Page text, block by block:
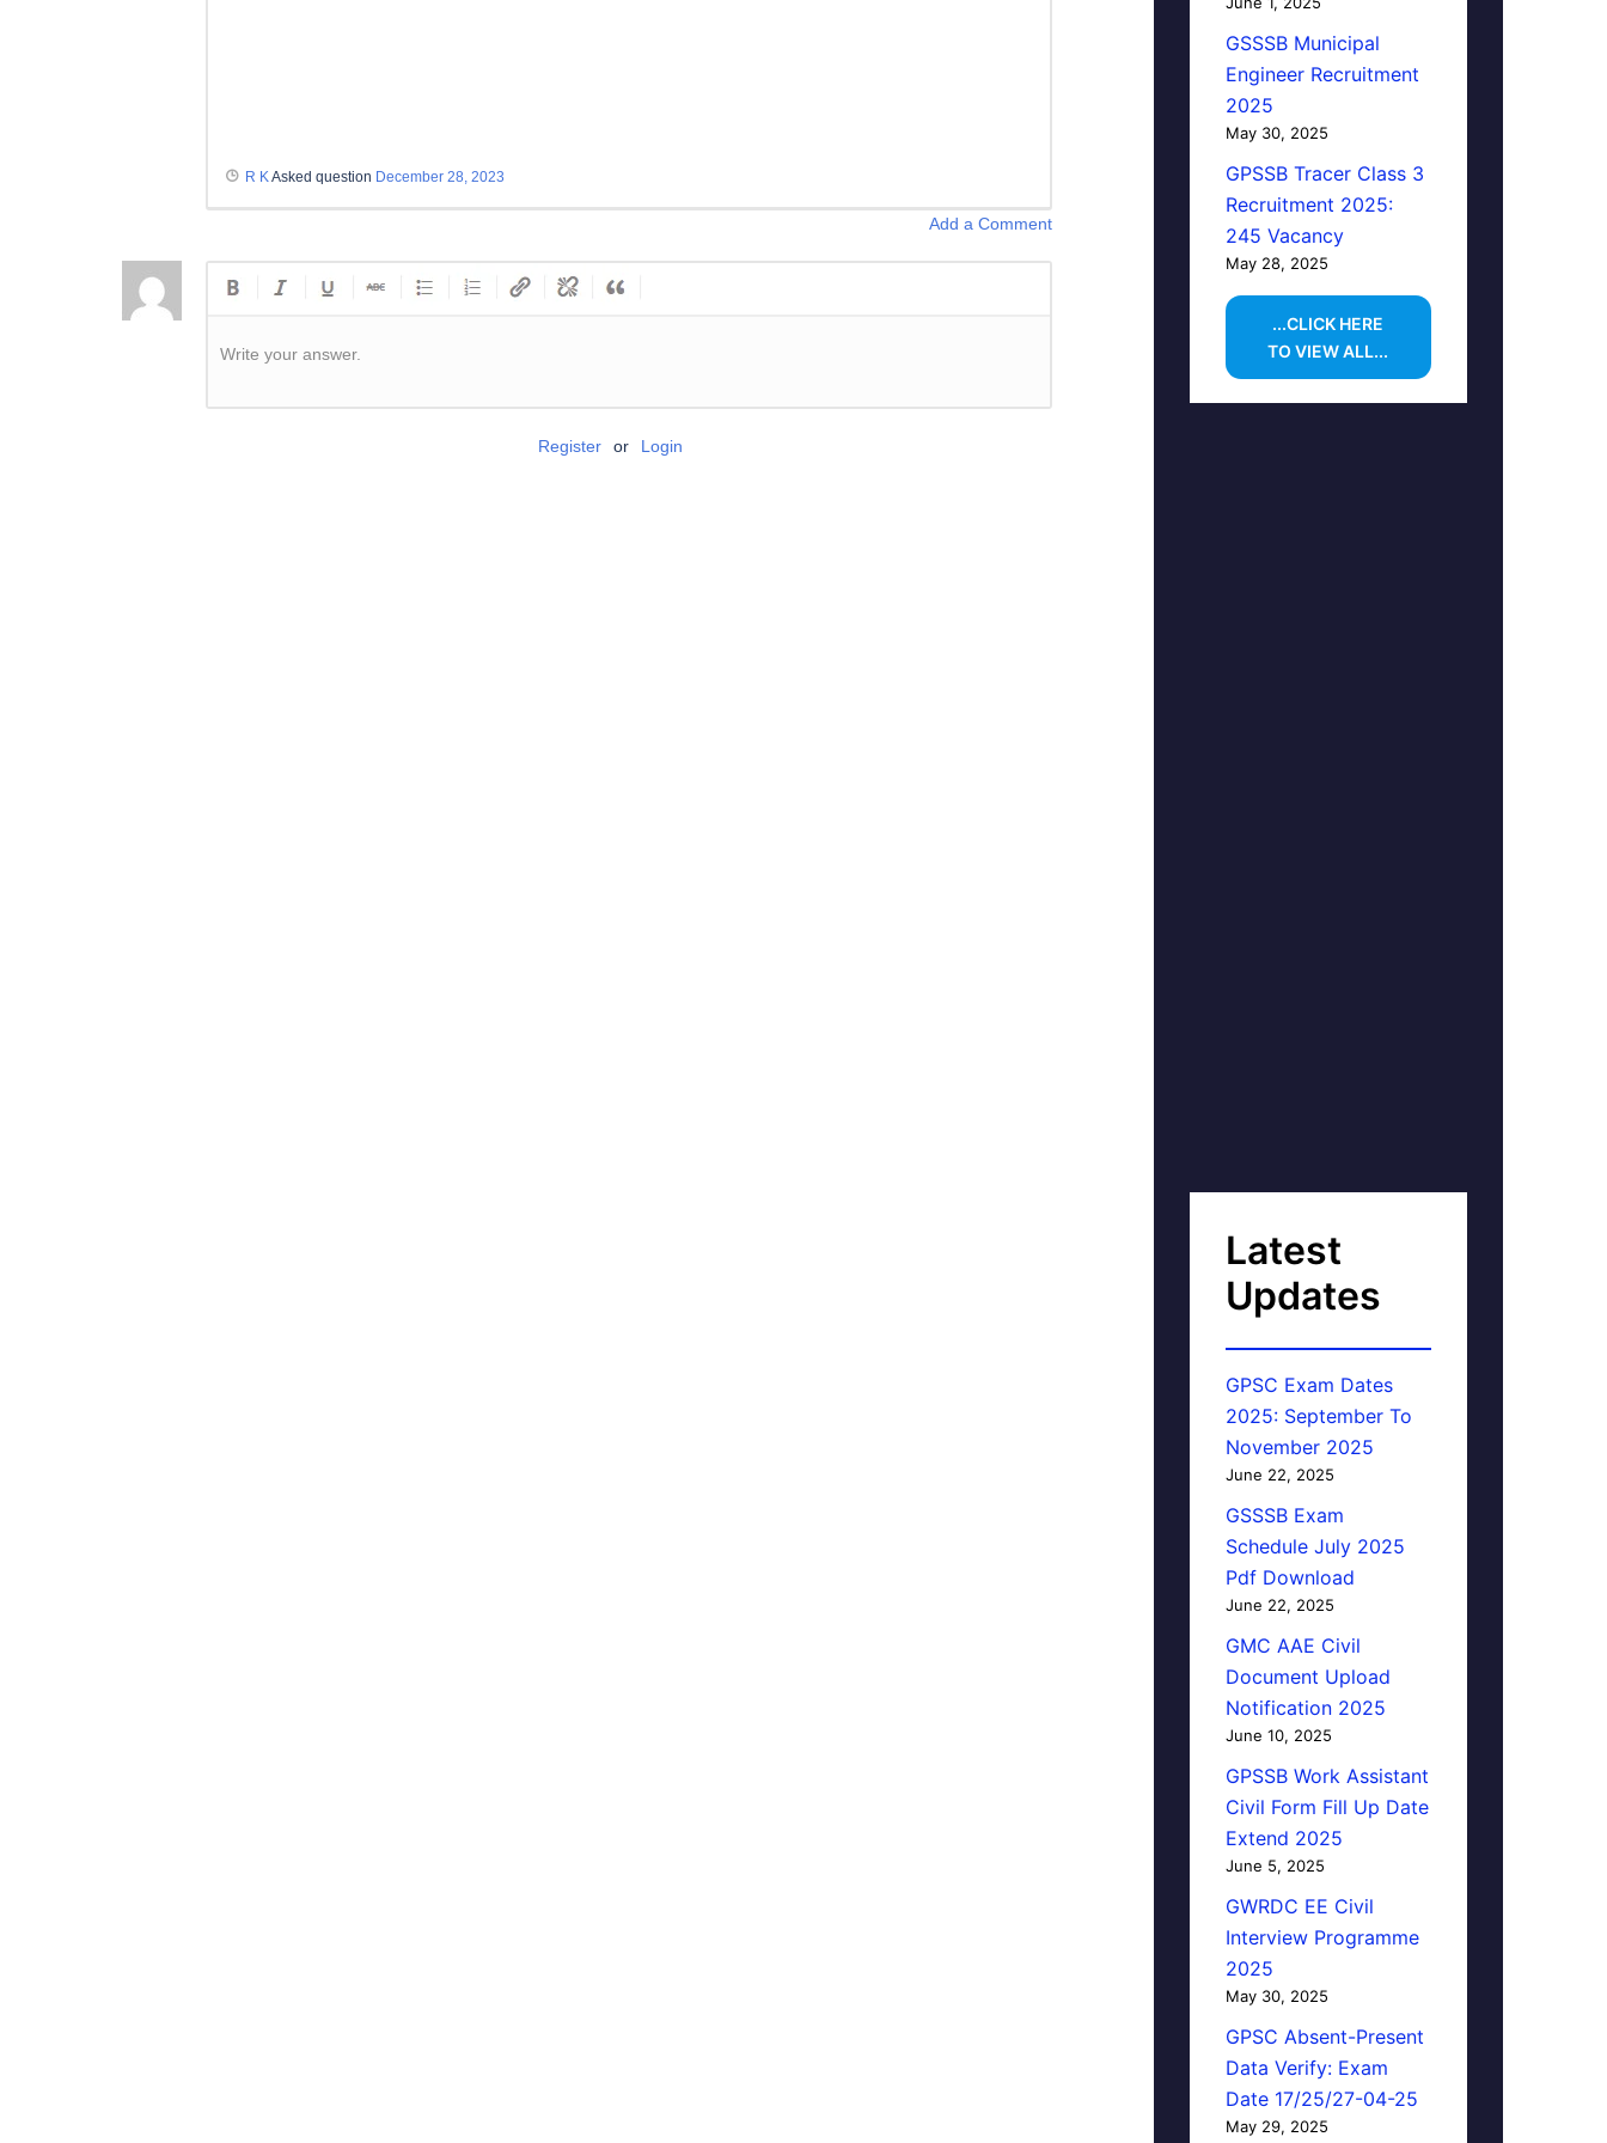
R KAsked question December 28, 2023
Add a Comment
Write your answer.
Register or Login
GSSSB Municipal
Engineer Recruitment
2025
May 30, 2025
GPSSB Tracer Class 3
Recruitment 2025:
245 Vacancy
May 28, 2025
...CLICK HERE
TO VIEW ALL...
Latest
Updates
GPSC Exam Dates
2025: September To
November 2025
June 22, 2025
GSSSB Exam
Schedule July 2025
Pdf Download
June 22, 2025
GMC AAE Civil
Document Upload
Notification 2025
June 10, 2025
GPSSB Work Assistant
Civil Form Fill Up Date
Extend 2025
June 5, 2025
GWRDC EE Civil
Interview Programme
2025
May 30, 2025
GPSC Absent-Present
Data Verify: Exam
Date 17/25/27-04-25
May 29, 2025